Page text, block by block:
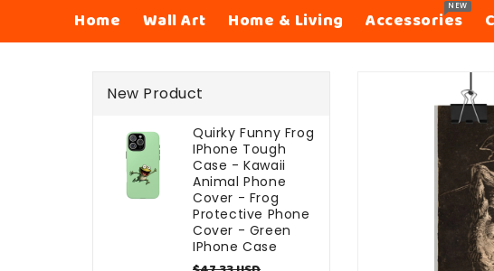
Home Wall Art Home & Living Accessories
NEW
New Product
Quirky Funny Frog
IPhone Tough
Case - Kawaii
Animal Phone
Cover - Frog
Protective Phone
Cover - Green
IPhone Case